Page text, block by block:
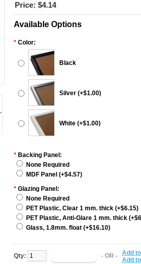
Price: $4.14
Available Options
* Color:
Black
Silver (+$1.00)
White (+$1.00)
* Backing Panel:
None Required
MDF Panel (+$4.57)
* Glazing Panel:
None Required
PET Plastic, Clear 1 mm. thick (+$6.15)
PET Plastic, Anti-Glare 1 mm. thick
Glass, 1.8mm. float (+$16.10)
Qty: - OR -
Add
Add